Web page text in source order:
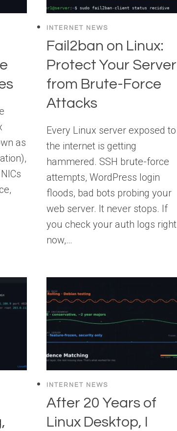
as
INTERNET NEWS
Fail2ban on Linux:
Protect Your Server
from Brute-Force
Attacks
Every Linux server exposed to
the internet is getting
hammered. SSH brute-force
attempts, WordPress login
floods, bad bots probing your
web server. It never stops. If
you check your auth logs right
now,…
INTERNET NEWS
After 20 Years of
Linux Desktop, I